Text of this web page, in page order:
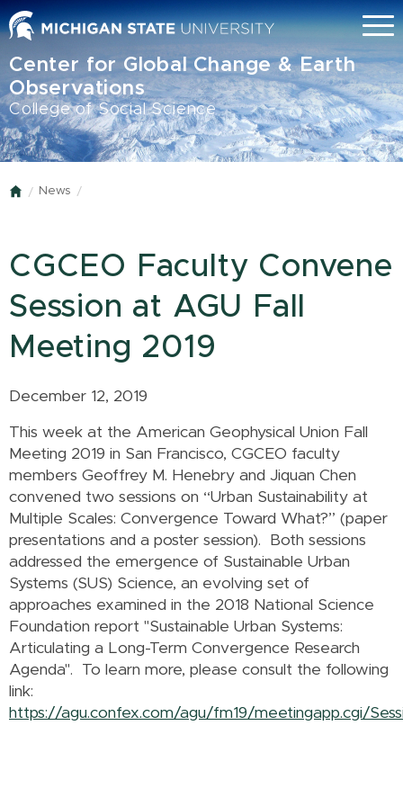
Skip
to
main
content
Menu
Center for Global Change & Earth
Observations
College of Social Science
Home
News
CGCEO Faculty Convene
Session at AGU Fall
Meeting 2019
December 12, 2019
This week at the American Geophysical Union Fall
Meeting 2019 in San Francisco, CGCEO faculty
members Geoffrey M. Henebry and Jiquan Chen
convened two sessions on “Urban Sustainability at
Multiple Scales: Convergence Toward What?” (paper
presentations and a poster session). Both sessions
addressed the emergence of Sustainable Urban
Systems (SUS) Science, an evolving set of
approaches examined in the 2018 National Science
Foundation report "Sustainable Urban Systems:
Articulating a Long-Term Convergence Research
Agenda". To learn more, please consult the following
link:
https://agu.confex.com/agu/fm19/meetingapp.cgi/